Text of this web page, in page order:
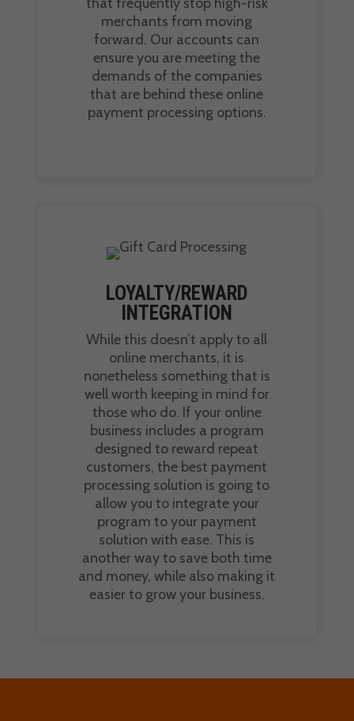
merchants from moving
forward. Our accounts can
ensure you are meeting the
demands of the companies
that are behind these online
payment processing options.
LOYALTY/REWARD
INTEGRATION
While this doesn’t apply to all
online merchants, it is
nonetheless something that is
well worth keeping in mind for
those who do. If your online
business includes a program
designed to reward repeat
customers, the best payment
processing solution is going to
allow you to integrate your
program to your payment
solution with ease. This is
another way to save both time
and money, while also making it
easier to grow your business.